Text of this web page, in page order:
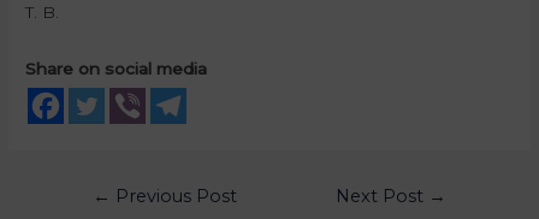
T. B.
Share on social media
← Previous Post Next Post →